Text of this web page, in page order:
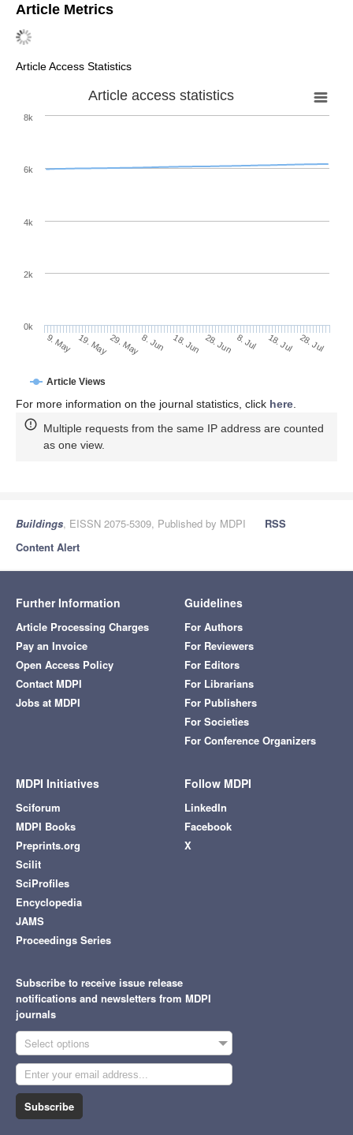
Article Metrics
Article Access Statistics
Article access statistics
Article Views
9. May 19. May29. May8. Jun 18. Jun 28. Jun 8. Jul 18. Jul 28. Jul
0k
2k
4k
6k
8k
For more information on the journal statistics, click here
Multiple requests from the same IP address are counted
as one view.
Buildings, EISSN 2075-5309, Published by MDPI
RSS
Content Alert
Further Information
Article Processing Charges
Pay an Invoice
Open Access Policy
Contact MDPI
Jobs at MDPI
Guidelines
For Authors
For Reviewers
For Editors
For Librarians
For Publishers
For Societies
For Conference Organizers
MDPI Initiatives
Sciforum
MDPI Books
Preprints.org
Scilit
SciProfiles
Encyclopedia
JAMS
Proceedings Series
Follow MDPI
LinkedIn
Facebook
X
Subscribe to receive issue release
notifications and newsletters from MDPI
journals
Select options
Subscribe